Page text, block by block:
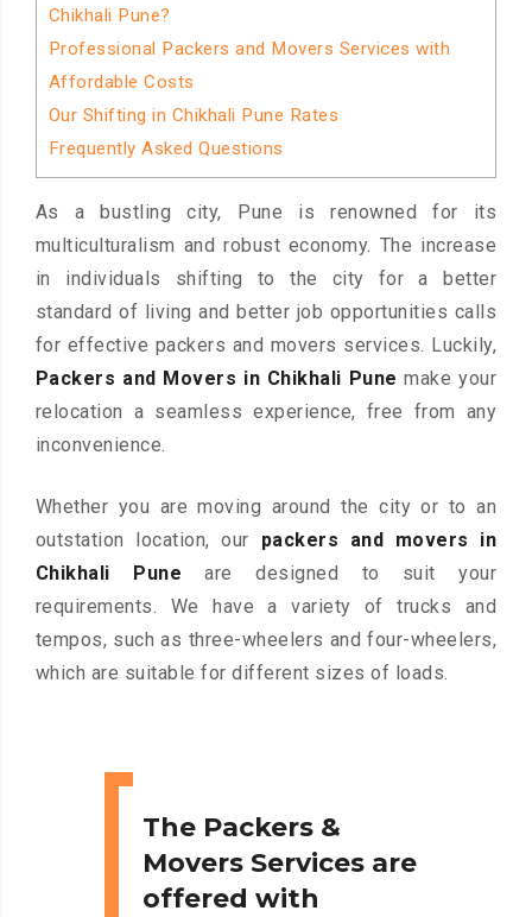
Chikhali Pune?
Professional Packers and Movers Services with
Affordable Costs
Our Shifting in Chikhali Pune Rates
Frequently Asked Questions
As a bustling city, Pune is renowned for its
multiculturalism and robust economy. The increase
in individuals shifting to the city for a better
standard of living and better job opportunities calls
for effective packers and movers services. Luckily,
Packers and Movers in Chikhali Pune make your
relocation a seamless experience, free from any
inconvenience.
Whether you are moving around the city or to an
outstation location, our packers and movers in
Chikhali Pune are designed to suit your
requirements. We have a variety of trucks and
tempos, such as three-wheelers and four-wheelers,
which are suitable for different sizes of loads.
The Packers &
Movers Services are
offered with